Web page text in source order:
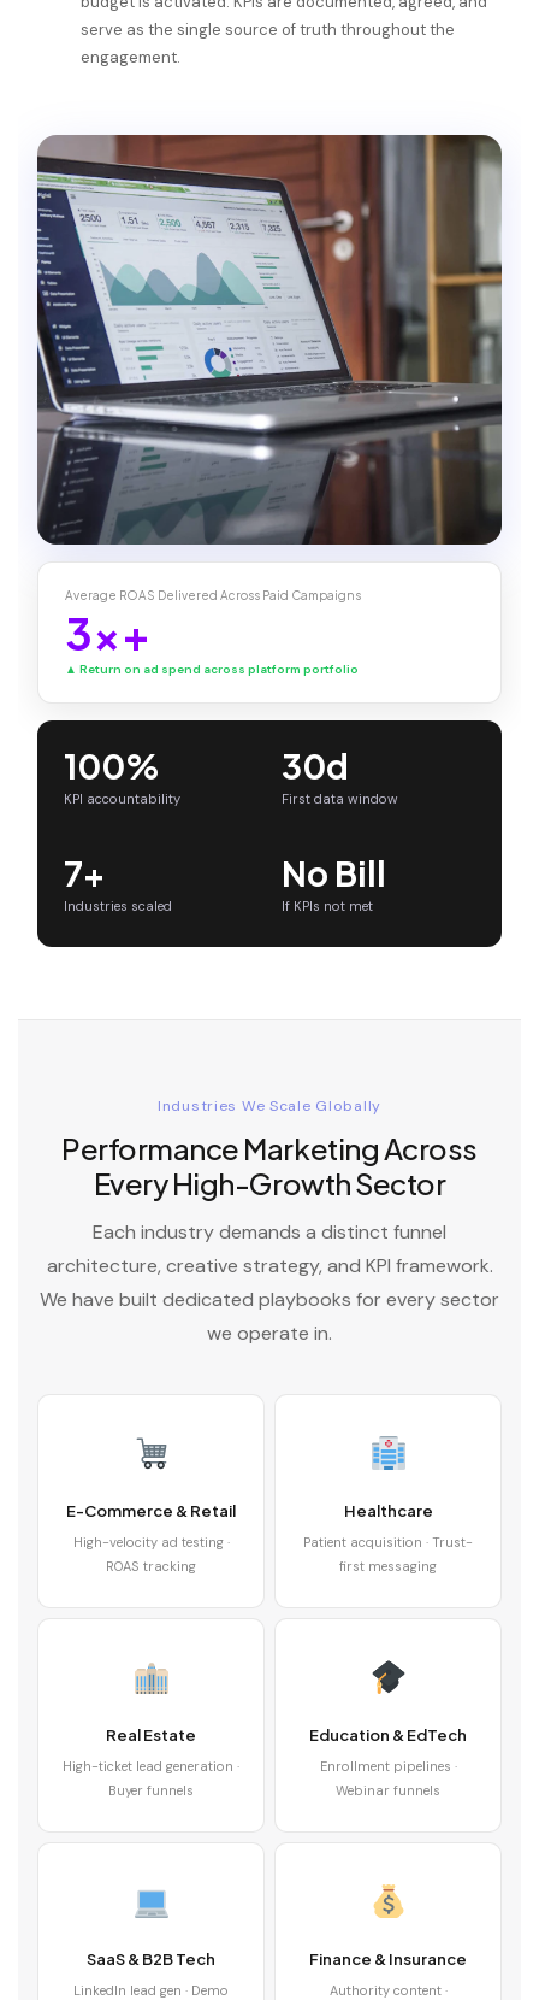
serve as the single source of truth throughout the
engagement.
Average ROAS Delivered Across Paid Campaigns
3x+
▲ Return on ad spend across platform portfolio
100%
KPI accountability
30d
First data window
7+
Industries scaled
No Bill
If KPIs not met
Industries We Scale Globally
Performance Marketing Across
Every High-Growth Sector
Each industry demands a distinct funnel
architecture, creative strategy, and KPI framework.
We have built dedicated playbooks for every sector
we operate in.
E-Commerce & Retail
High-velocity ad testing ·
ROAS tracking
Healthcare
Patient acquisition · Trust-
first messaging
Real Estate
High-ticket lead generation ·
Buyer funnels
Education & EdTech
Enrollment pipelines ·
Webinar funnels
SaaS & B2B Tech
LinkedIn lead gen · Demo
Finance & Insurance
Authority content ·